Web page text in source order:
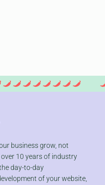
business grow, not
10 years of industry
day-to-day
of your website,